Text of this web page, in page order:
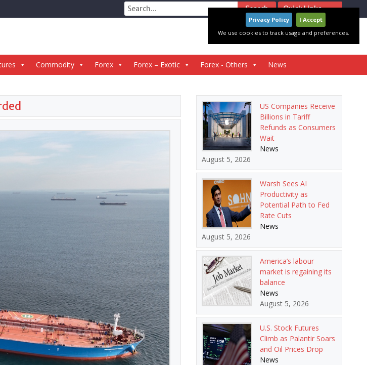
Quick Links
Search
for:
Commodity Forex Forex – Exotic Forex - Others News
US Companies Receive
Billions in Tariff
Refunds as Consumers
Wait
News
August 5, 2026
Warsh Sees AI
Productivity as
Potential Path to Fed
Rate Cuts
News
August 5, 2026
America’s labour
market is regaining its
balance
News
August 5, 2026
U.S. Stock Futures
Climb as Palantir Soars
and Oil Prices Drop
News
Privacy Policy
I Accept
We use cookies to track usage and preferences.